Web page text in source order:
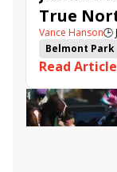
True
Sofia
Vance Hanson🕒
Belmont Park
Bed o&#039;
Bella Sofia
Sound Money
Read Article